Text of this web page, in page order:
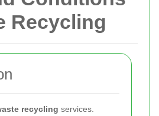
Recycling
recycling services.